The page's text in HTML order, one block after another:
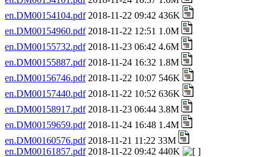
en.DM00154104.pdf2018-11-22 09:42 436K
en.DM00154960.pdf2018-11-22 12:51 1.0M
en.DM00155732.pdf2018-11-23 06:42 4.6M
en.DM00155887.pdf2018-11-24 16:32 1.8M
en.DM00156746.pdf2018-11-22 10:07 546K
en.DM00157440.pdf2018-11-22 10:52 636K
en.DM00158917.pdf2018-11-23 06:44 3.8M
en.DM00159659.pdf2018-11-24 16:48 1.4M
en.DM00160576.pdf2018-11-21 11:22 33M
en.DM00161857.pdf2018-11-22 09:42 440K